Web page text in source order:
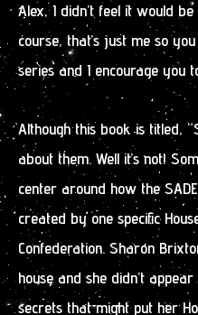
Alex, I didn’t feel it would
course, that’s just me so
series and I encourage you
Although this book is titled,
about them. Well it’s not!
center around how the
created by one specific
Confederation. Sharon
house and she didn’t
secrets that might put her